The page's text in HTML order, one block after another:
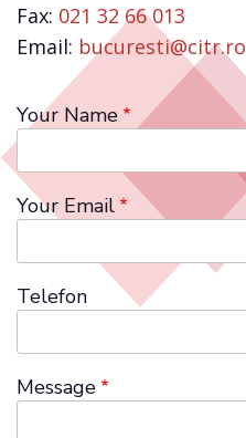
Fax: 021 32 66 013
Email: bucuresti@citr.ro
Your Name
Your Email
Telefon
Message